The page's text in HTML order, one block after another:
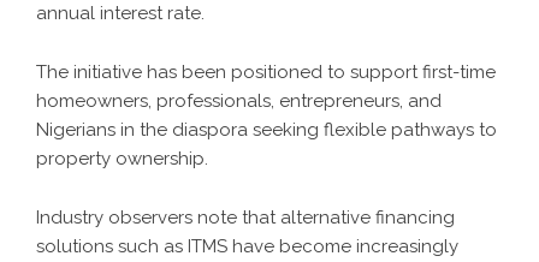
annual interest rate.
The initiative has been positioned to support first-time
homeowners, professionals, entrepreneurs, and
Nigerians in the diaspora seeking flexible pathways to
property ownership.
Industry observers note that alternative financing
solutions such as ITMS have become increasingly